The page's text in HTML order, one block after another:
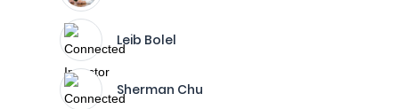
Leib Bolel
Sherman Chu